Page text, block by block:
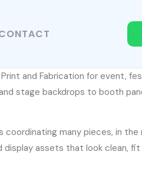
and Fabrication for event,
stage backdrops to booth
many pieces, in the
assets that look clean, fit